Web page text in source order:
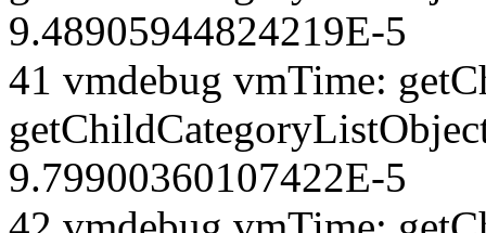
9.48905944824219E-5
41 vmdebug vmTime:
9.79900360107422E-5